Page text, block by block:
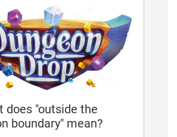
does "outside the
boundary" mean?